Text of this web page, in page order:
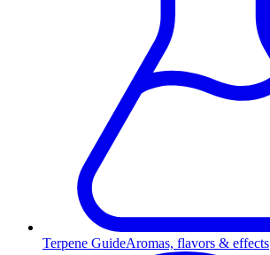
Terpene GuideAromas, flavors & effects